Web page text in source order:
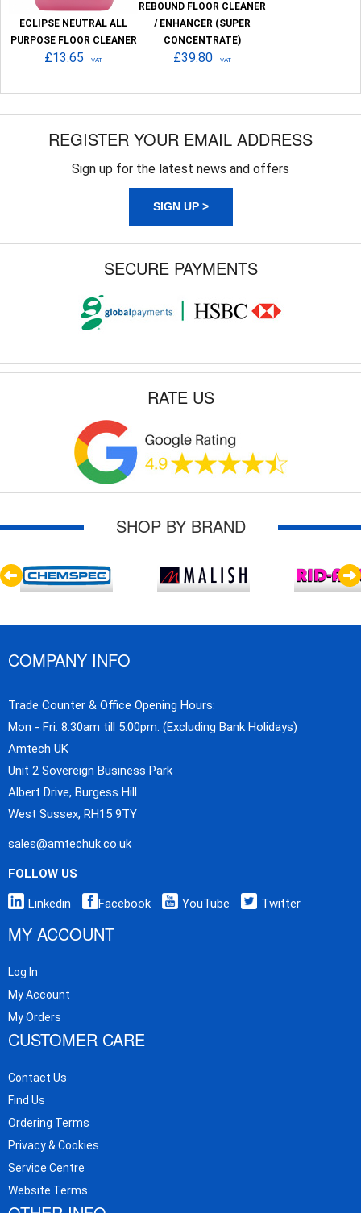
ECLIPSE NEUTRAL ALL
PURPOSE FLOOR CLEANER
£13.65 +VAT
REBOUND FLOOR CLEANER
/ ENHANCER (SUPER
CONCENTRATE)
£39.80 +VAT
REGISTER YOUR EMAIL ADDRESS
Sign up for the latest news and offers
SIGN UP >
SECURE PAYMENTS
RATE US
SHOP BY BRAND
COMPANY INFO
Trade Counter & Office Opening Hours:
Mon - Fri: 8:30am till 5:00pm. (Excluding Bank Holidays)
Amtech UK
Unit 2 Sovereign Business Park
Albert Drive, Burgess Hill
West Sussex, RH15 9TY
sales@amtechuk.co.uk
FOLLOW US
Linkedin Facebook YouTube Twitter
MY ACCOUNT
Log In
My Account
My Orders
CUSTOMER CARE
Contact Us
Find Us
Ordering Terms
Privacy & Cookies
Service Centre
Website Terms